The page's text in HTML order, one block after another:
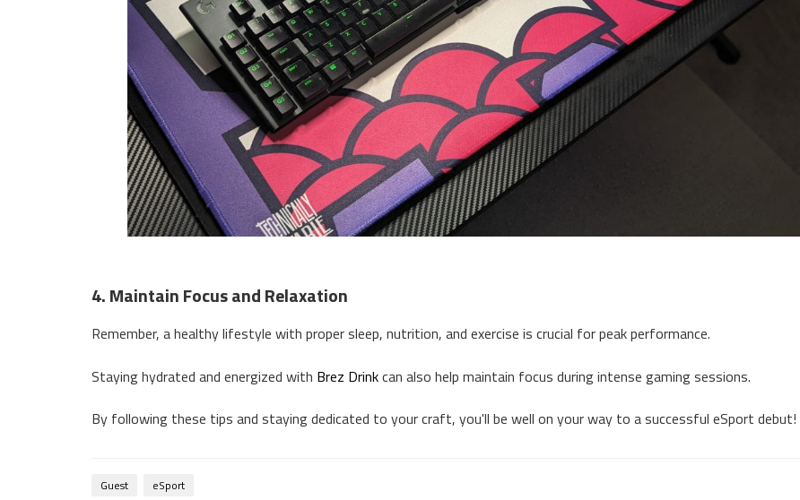
4. Maintain Focus and Relaxation
Remember, a healthy lifestyle with proper sleep, nutrition, and exercise is crucial for peak performance.
Staying hydrated and energized with Brez Drinkcan also help maintain focus during intense gaming sessions.
By following these tips and staying dedicated to your craft, you'll be well on your way to a successful eSport debut!
Guest eSport